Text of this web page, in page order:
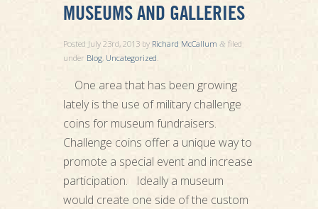
MUSEUMS AND GALLERIES
Posted July 23rd, 2013by Richard McCallum & filed
under Blog, Uncategorized.
One area that has been growing
lately is the use of military challenge
coins for museum fundraisers.
Challenge coins offer a unique way to
promote a special event and increase
participation. Ideally a museum
would create one side of the custom